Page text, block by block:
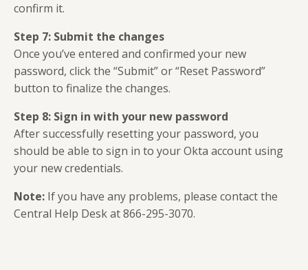
confirm it.
Step 7: Submit the changes
Once you’ve entered and confirmed your new
password, click the “Submit” or “Reset Password”
button to finalize the changes.
Step 8: Sign in with your new password
After successfully resetting your password, you
should be able to sign in to your Okta account using
your new credentials.
Note: If you have any problems, please contact the
Central Help Desk at 866-295-3070.